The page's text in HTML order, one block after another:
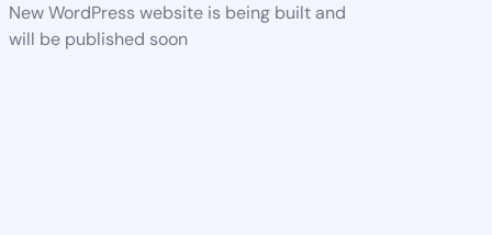
New WordPress website is being built and
will be published soon